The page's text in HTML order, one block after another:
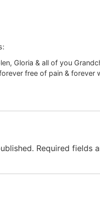
Gloria & all of you
free of pain &
Required fields